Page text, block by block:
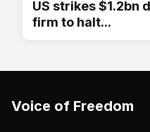
US strikes $1.2bn
firm to halt...
Voice of Freedom